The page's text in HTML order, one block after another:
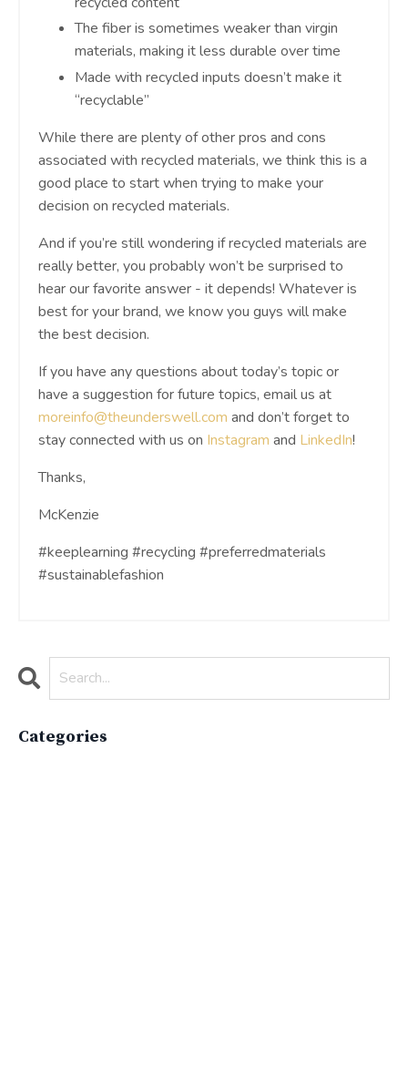
The fiber is sometimes weaker than virgin
materials, making it less durable over time
Made with recycled inputs doesn’t make it
“recyclable”
While there are plenty of other pros and cons
associated with recycled materials, we think this is a
good place to start when trying to make your
decision on recycled materials.
And if you’re still wondering if recycled materials are
really better, you probably won’t be surprised to
hear our favorite answer - it depends! Whatever is
best for your brand, we know you guys will make
the best decision.
If you have any questions about today’s topic or
have a suggestion for future topics, email us at
moreinfo@theunderswell.com and don’t forget to
stay connected with us on Instagram and LinkedIn!
Thanks,
McKenzie
#keeplearning #recycling #preferredmaterials
#sustainablefashion
Categories